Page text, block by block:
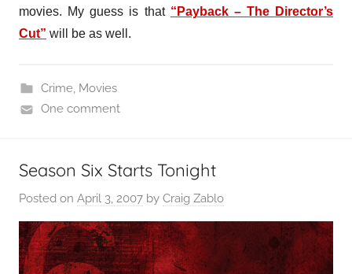
movies. My guess is that “Payback – The Director’s
Cut” will be as well.
Crime, Movies
One comment
Season Six Starts Tonight
Posted on April 3, 2007 by Craig Zablo